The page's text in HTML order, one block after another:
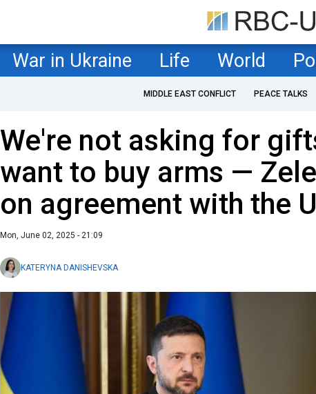
War in Ukraine Life World
MIDDLE EAST CONFLICT PEACE TALKS
We're not asking for
want to buy arms —
on agreement with the
Mon, June 02, 2025 - 21:09
KATERYNA DANISHEVSKA